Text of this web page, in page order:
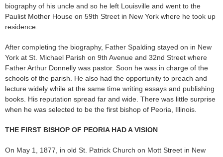
biography of his uncle and so he left Louisville and went to the
Paulist Mother House on 59th Street in New York where he took up
residence.
After completing the biography, Father Spalding stayed on in New
York at St. Michael Parish on 9th Avenue and 32nd Street where
Father Arthur Donnelly was pastor. Soon he was in charge of the
schools of the parish. He also had the opportunity to preach and
lecture widely while at the same time writing essays and publishing
books. His reputation spread far and wide. There was little surprise
when he was selected to be the first bishop of Peoria, Illinois.
THE FIRST BISHOP OF PEORIA HAD A VISION
On May 1, 1877, in old St. Patrick Church on Mott Street in New